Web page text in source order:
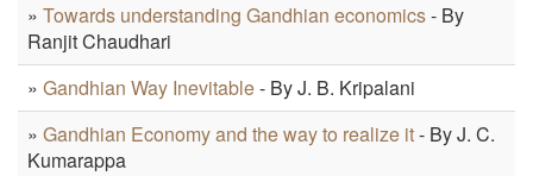
» Towards understanding Gandhian economics- By
Ranjit Chaudhari
» Gandhian Way Inevitable- By J. B. Kripalani
» Gandhian Economy and the way to realize it- By J. C.
Kumarappa